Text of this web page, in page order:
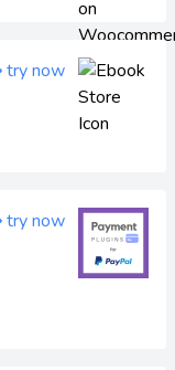
try now
try now